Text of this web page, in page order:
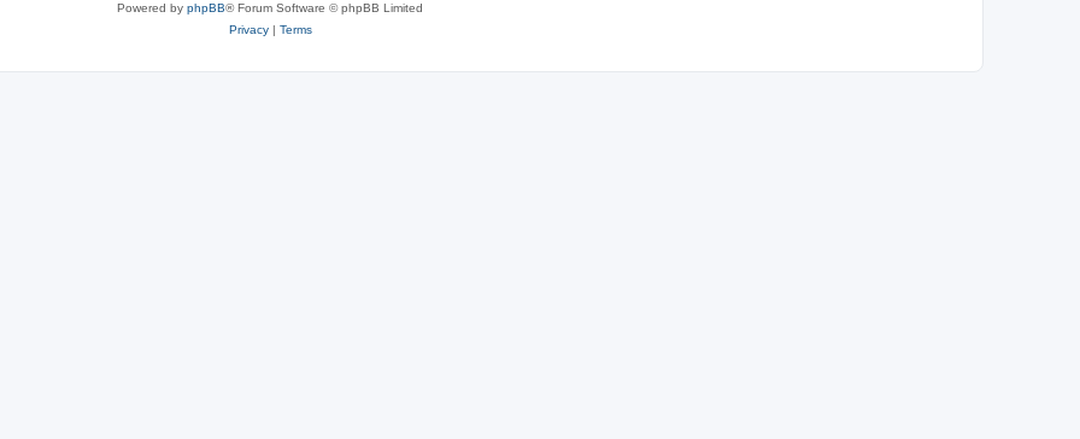
Powered by phpBB® Forum Software © phpBB Limited
Privacy| Terms